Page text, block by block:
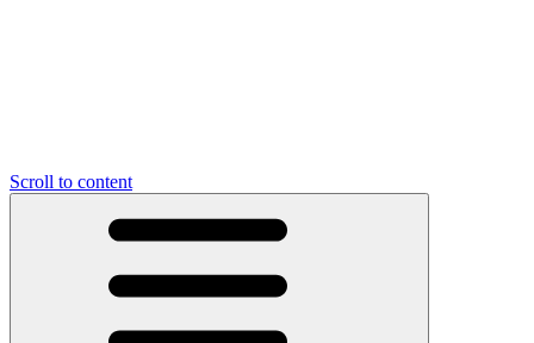
Scroll to content